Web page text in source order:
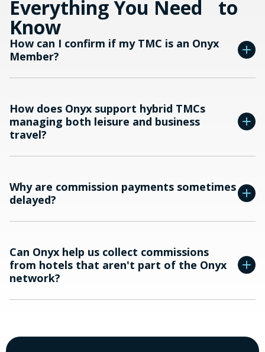
Everything You Need to
Know
How can I confirm if my TMC is an Onyx
Member?
How does Onyx support hybrid TMCs
managing both leisure and business
travel?
Why are commission payments sometimes
delayed?
Can Onyx help us collect commissions
from hotels that aren't part of the Onyx
network?